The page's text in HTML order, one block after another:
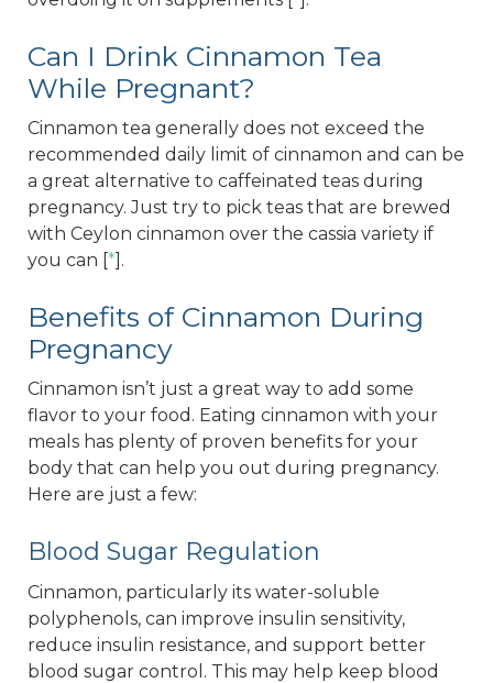
Can I Drink Cinnamon Tea
While Pregnant?
Cinnamon tea generally does not exceed the
recommended daily limit of cinnamon and can be
a great alternative to caffeinated teas during
pregnancy. Just try to pick teas that are brewed
with Ceylon cinnamon over the cassia variety if
you can [*].
Benefits of Cinnamon During
Pregnancy
Cinnamon isn’t just a great way to add some
flavor to your food. Eating cinnamon with your
meals has plenty of proven benefits for your
body that can help you out during pregnancy.
Here are just a few:
Blood Sugar Regulation
Cinnamon, particularly its water-soluble
polyphenols, can improve insulin sensitivity,
reduce insulin resistance, and support better
blood sugar control. This may help keep blood